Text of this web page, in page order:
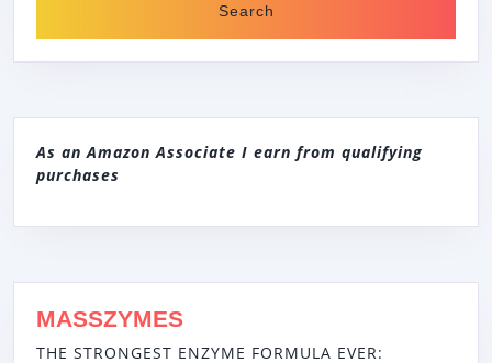
As an Amazon Associate I earn from qualifying
purchases
MASSZYMES
THE STRONGEST ENZYME FORMULA EVER: